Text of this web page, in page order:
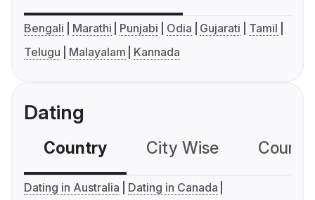
Bengali Marathi Punjabi Odia Gujarati
Tamil
Telugu
Malayalam Kannada
Dating
Country City Wise
Dating in Australia
Dating in Canada